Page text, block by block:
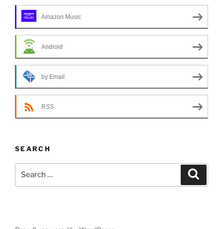
Amazon Music
Android
by Email
RSS
SEARCH